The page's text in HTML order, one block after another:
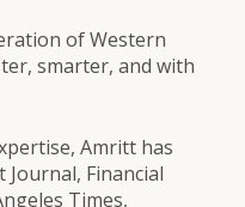
of Western
smarter, and with
Amritt has
Financial
Times,